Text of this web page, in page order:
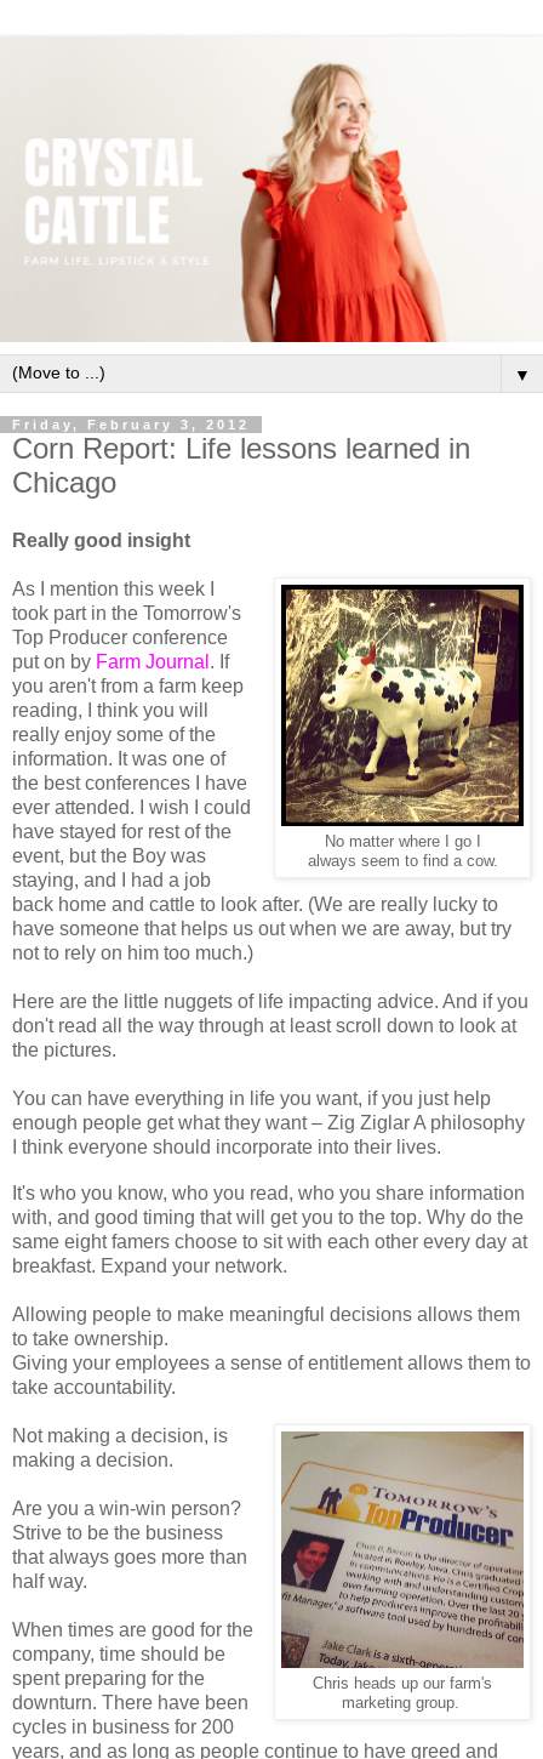
▼
Friday, February 3, 2012
Corn Report: Life lessons learned in
Chicago
Really good insight
No matter where I go I
always seem to find a cow.
As I mention this week I
took part in the Tomorrow's
Top Producer conference
put on by Farm Journal . If
you aren't from a farm keep
reading, I think you will
really enjoy some of the
information. It was one of
the best conferences I have
ever attended. I wish I could
have stayed for rest of the
event, but the Boy was
staying, and I had a job
back home and cattle to look after. (We are really lucky to
have someone that helps us out when we are away, but try
not to rely on him too much.)
Here are the little nuggets of life impacting advice. And if you
don't read all the way through at least scroll down to look at
the pictures.
You can have everything in life you want, if you just help
enough people get what they want – Zig Ziglar A philosophy
I think everyone should incorporate into their lives.
It's who you know, who you read, who you share information
with, and good timing that will get you to the top. Why do the
same eight famers choose to sit with each other every day at
breakfast. Expand your network.
Allowing people to make meaningful decisions allows them
to take ownership.
Giving your employees a sense of entitlement allows them to
take accountability.
Chris heads up our farm's
marketing group.
Not making a decision, is
making a decision.
Are you a win-win person?
Strive to be the business
that always goes more than
half way.
When times are good for the
company, time should be
spent preparing for the
downturn. There have been
cycles in business for 200
years, and as long as people continue to have greed and